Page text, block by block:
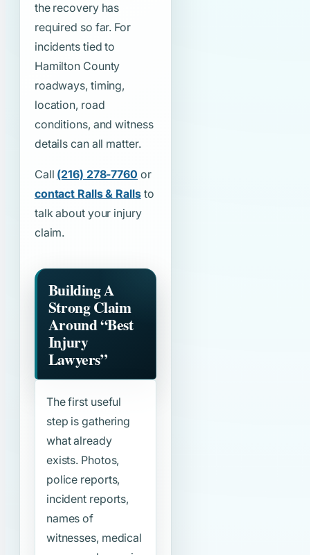
the recovery has
required so far. For
incidents tied to
Hamilton County
roadways, timing,
location, road
conditions, and witness
details can all matter.
Call (216) 278-7760 or
contact Ralls & Rallsto
talk about your injury
claim.
Building A
Strong Claim
Around“Best
Injury
Lawyers”
The first useful
step is gathering
what already
exists. Photos,
police reports,
incident reports,
names of
witnesses, medical